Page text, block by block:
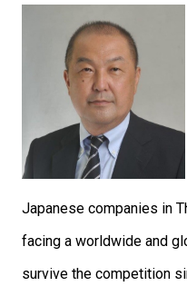
Japanese companies in
facing a worldwide and
survive the competition